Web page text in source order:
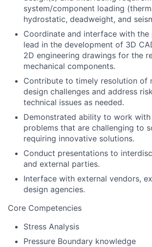
system/component loading
hydrostatic, deadweight, and
Coordinate and interface with the
lead in the development of 3D
2D engineering drawings for the
mechanical components.
Contribute to timely resolution of
design challenges and address
technical issues as needed.
Demonstrated ability to work with
problems that are challenging to
requiring innovative solutions.
Conduct presentations to
and external parties.
Interface with external vendors,
design agencies.
Core Competencies
Stress Analysis
Pressure Boundary knowledge